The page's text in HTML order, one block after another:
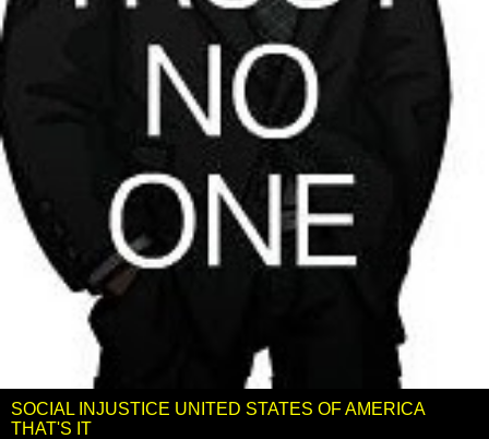
SOCIAL INJUSTICE UNITED STATES OF AMERICA
THAT'S IT